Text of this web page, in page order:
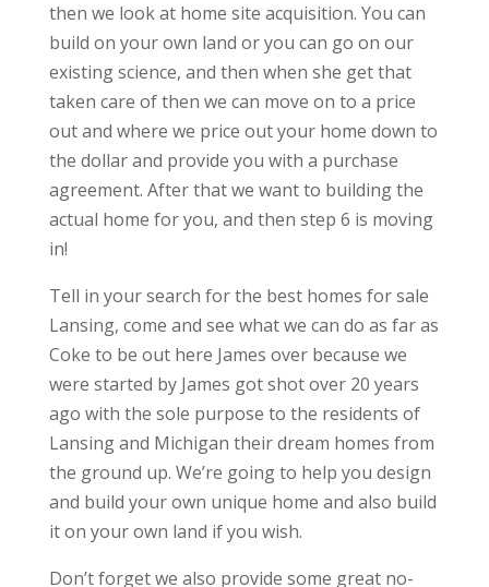
then we look at home site acquisition. You can
build on your own land or you can go on our
existing science, and then when she get that
taken care of then we can move on to a price
out and where we price out your home down to
the dollar and provide you with a purchase
agreement. After that we want to building the
actual home for you, and then step 6 is moving
in!
Tell in your search for the best homes for sale
Lansing, come and see what we can do as far as
Coke to be out here James over because we
were started by James got shot over 20 years
ago with the sole purpose to the residents of
Lansing and Michigan their dream homes from
the ground up. We’re going to help you design
and build your own unique home and also build
it on your own land if you wish.
Don’t forget we also provide some great no-